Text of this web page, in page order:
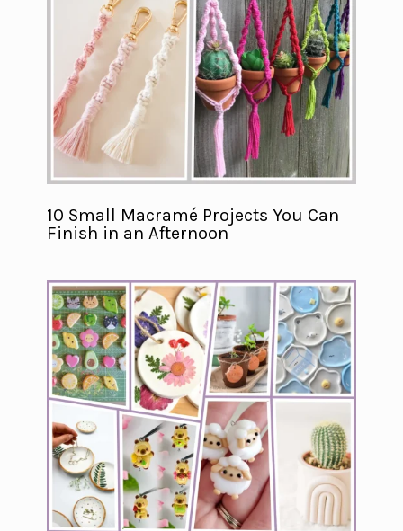
10 Small Macramé Projects You Can
Finish in an Afternoon